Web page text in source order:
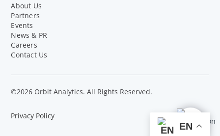
About Us
Partners
Events
News & PR
Careers
Contact Us
©2026 Orbit Analytics. All Rights Reserved.
Privacy Policy
EN